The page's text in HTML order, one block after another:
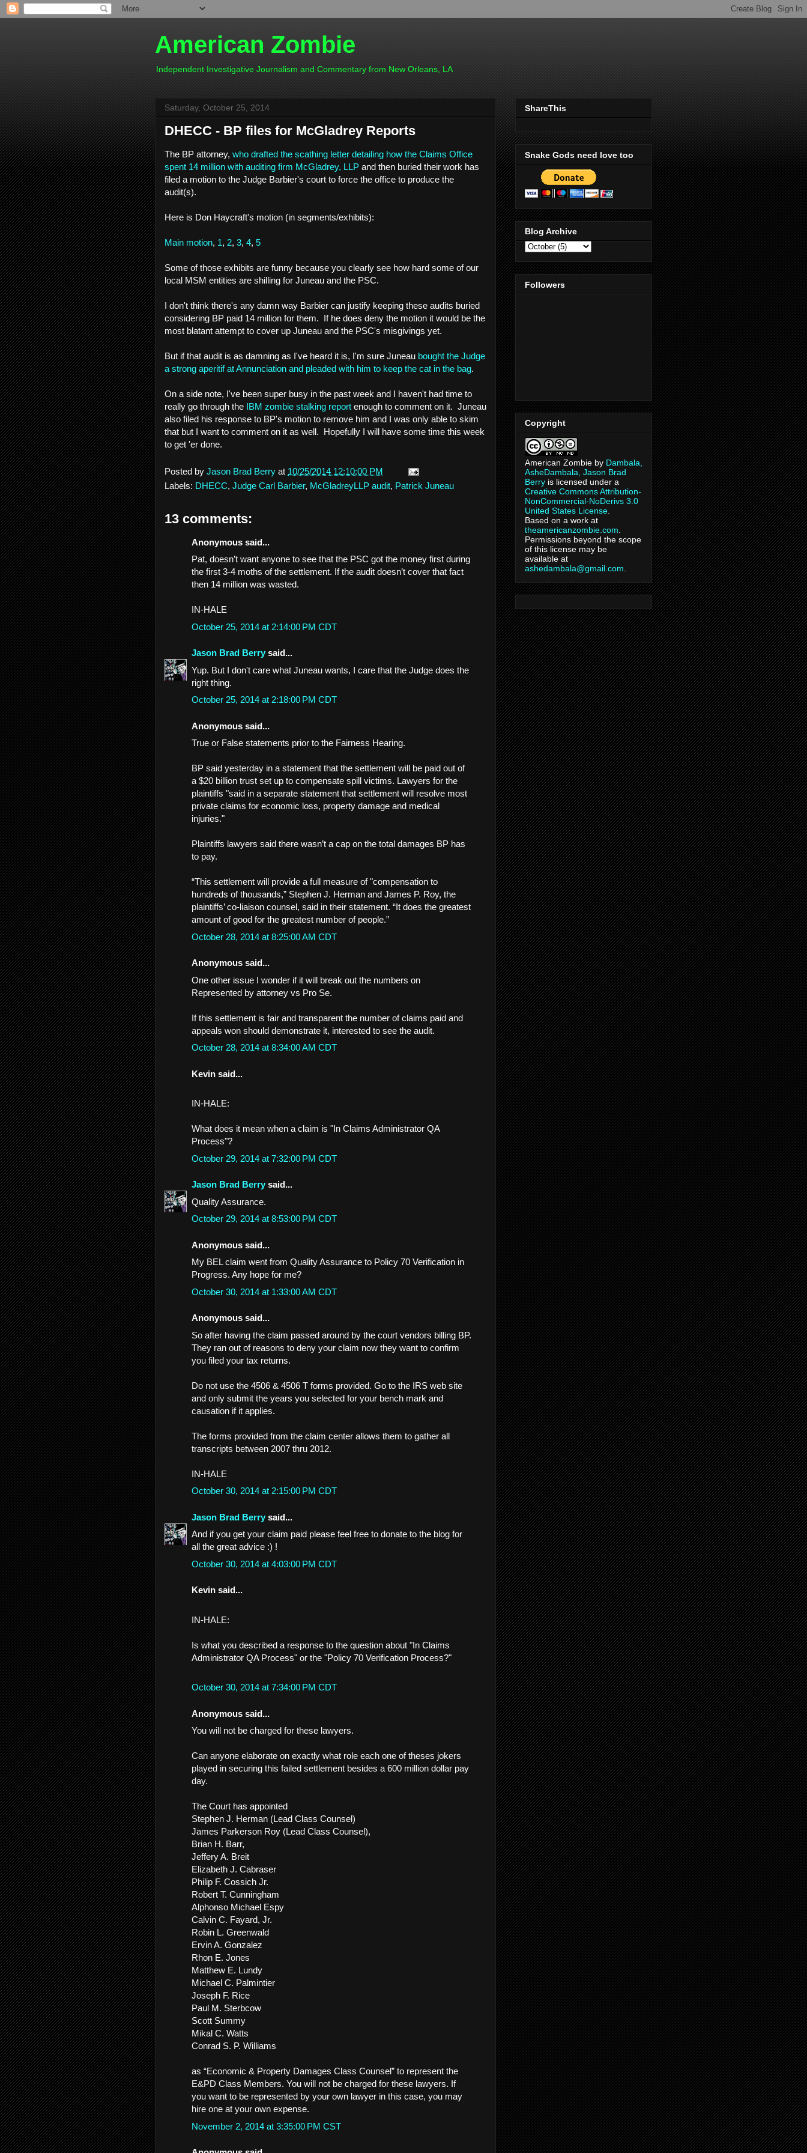
American Zombie
Independent Investigative Journalism and Commentary from New Orleans, LA
Saturday, October 25, 2014
DHECC - BP files for McGladrey Reports
The BP attorney, who drafted the scathing letter detailing how the Claims Office
spent 14 million with auditing firm McGladrey, LLP and then buried their work has
filed a motion to the Judge Barbier's court to force the office to produce the
audit(s).
Here is Don Haycraft's motion (in segments/exhibits):
Main motion, 1, 2, 3, 4, 5
Some of those exhibits are funny because you clearly see how hard some of our
local MSM entities are shilling for Juneau and the PSC.
I don't think there's any damn way Barbier can justify keeping these audits buried
considering BP paid 14 million for them. If he does deny the motion it would be the
most blatant attempt to cover up Juneau and the PSC's misgivings yet.
But if that audit is as damning as I've heard it is, I'm sure Juneau bought the Judge
a strong aperitif at Annunciation and pleaded with him to keep the cat in the bag.
On a side note, I've been super busy in the past week and I haven't had time to
really go through the IBM zombie stalking report enough to comment on it. Juneau
also filed his response to BP's motion to remove him and I was only able to skim
that but I want to comment on it as well. Hopefully I will have some time this week
to get 'er done.
Posted by Jason Brad Berry at 10/25/2014 12:10:00 PM
Labels: DHECC, Judge Carl Barbier, McGladreyLLP audit, Patrick Juneau
13 comments:
Anonymous said...
Pat, doesn’t want anyone to see that the PSC got the money first during
the first 3-4 moths of the settlement. If the audit doesn’t cover that fact
then 14 million was wasted.
IN-HALE
October 25, 2014 at 2:14:00 PM CDT
Jason Brad Berry said...
Yup. But I don't care what Juneau wants, I care that the Judge does the
right thing.
October 25, 2014 at 2:18:00 PM CDT
Anonymous said...
True or False statements prior to the Fairness Hearing.
BP said yesterday in a statement that the settlement will be paid out of
a $20 billion trust set up to compensate spill victims. Lawyers for the
plaintiffs "said in a separate statement that settlement will resolve most
private claims for economic loss, property damage and medical
injuries."
Plaintiffs lawyers said there wasn’t a cap on the total damages BP has
to pay.
“This settlement will provide a full measure of "compensation to
hundreds of thousands,” Stephen J. Herman and James P. Roy, the
plaintiffs’ co-liaison counsel, said in their statement. “It does the greatest
amount of good for the greatest number of people.”
October 28, 2014 at 8:25:00 AM CDT
Anonymous said...
One other issue I wonder if it will break out the numbers on
Represented by attorney vs Pro Se.
If this settlement is fair and transparent the number of claims paid and
appeals won should demonstrate it, interested to see the audit.
October 28, 2014 at 8:34:00 AM CDT
Kevin said...
IN-HALE:
What does it mean when a claim is "In Claims Administrator QA
Process"?
October 29, 2014 at 7:32:00 PM CDT
Jason Brad Berry said...
Quality Assurance.
October 29, 2014 at 8:53:00 PM CDT
Anonymous said...
My BEL claim went from Quality Assurance to Policy 70 Verification in
Progress. Any hope for me?
October 30, 2014 at 1:33:00 AM CDT
Anonymous said...
So after having the claim passed around by the court vendors billing BP.
They ran out of reasons to deny your claim now they want to confirm
you filed your tax returns.
Do not use the 4506 & 4506 T forms provided. Go to the IRS web site
and only submit the years you selected for your bench mark and
causation if it applies.
The forms provided from the claim center allows them to gather all
transcripts between 2007 thru 2012.
IN-HALE
October 30, 2014 at 2:15:00 PM CDT
Jason Brad Berry said...
And if you get your claim paid please feel free to donate to the blog for
all the great advice :) !
October 30, 2014 at 4:03:00 PM CDT
Kevin said...
IN-HALE:
Is what you described a response to the question about "In Claims
Administrator QA Process" or the "Policy 70 Verification Process?"
October 30, 2014 at 7:34:00 PM CDT
Anonymous said...
You will not be charged for these lawyers.
Can anyone elaborate on exactly what role each one of theses jokers
played in securing this failed settlement besides a 600 million dollar pay
day.
The Court has appointed
Stephen J. Herman (Lead Class Counsel)
James Parkerson Roy (Lead Class Counsel),
Brian H. Barr,
Jeffery A. Breit
Elizabeth J. Cabraser
Philip F. Cossich Jr.
Robert T. Cunningham
Alphonso Michael Espy
Calvin C. Fayard, Jr.
Robin L. Greenwald
Ervin A. Gonzalez
Rhon E. Jones
Matthew E. Lundy
Michael C. Palmintier
Joseph F. Rice
Paul M. Sterbcow
Scott Summy
Mikal C. Watts
Conrad S. P. Williams
as “Economic & Property Damages Class Counsel” to represent the
E&PD Class Members. You will not be charged for these lawyers. If
you want to be represented by your own lawyer in this case, you may
hire one at your own expense.
November 2, 2014 at 3:35:00 PM CST
ShareThis
Snake Gods need love too
Blog Archive
Followers
Copyright
American Zombie by Dambala,
AsheDambala, Jason Brad
Berry is licensed under a
Creative Commons Attribution-
NonCommercial-NoDerivs 3.0
United States License
Based on a work at
theamericanzombie.com
Permissions beyond the scope
of this license may be
available at
ashedambala@gmail.com